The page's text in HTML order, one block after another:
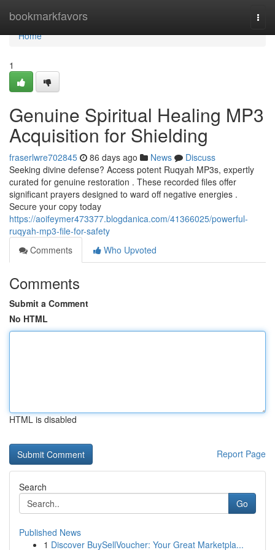
bookmarkfavors
Home
Home
1
Genuine Spiritual Healing MP3
Acquisition for Shielding
fraserlwre702845 86 days ago News
Discuss
Seeking divine defense? Access potent Ruqyah MP3s, expertly
curated for genuine restoration . These recorded files offer
significant prayers designed to ward off negative energies .
Secure your copy today
https://aoifeymer473377.blogdanica.com/41366025/powerful-
ruqyah-mp3-file-for-safety
Comments
Who Upvoted
Comments
Submit a Comment
No HTML
HTML is disabled
Report Page
Search
Go
Published News
1 Discover BuySellVoucher: Your Great Marketpla...